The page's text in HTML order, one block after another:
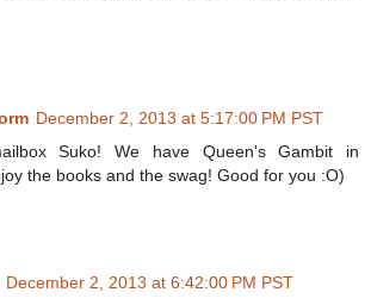
December 2, 2013 at 5:17:00 PM PST
Suko! We have Queen's Gambit in
the books and the swag! Good for you :O)
December 2, 2013 at 6:42:00 PM PST